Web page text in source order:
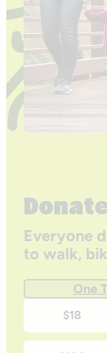
Everyone
to walk,
One
time
$18